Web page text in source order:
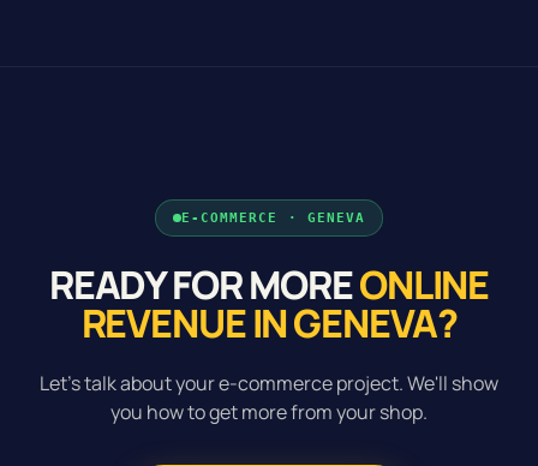
E-COMMERCE · GENEVA
READY FOR MOREONLINE
REVENUE IN GENEVA?
Let's talk about your e-commerce project. We'll show
you how to get more from your shop.